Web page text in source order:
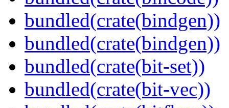
bundled(crate(bindgen))
bundled(crate(bindgen))
bundled(crate(bit-set))
bundled(crate(bit-vec))